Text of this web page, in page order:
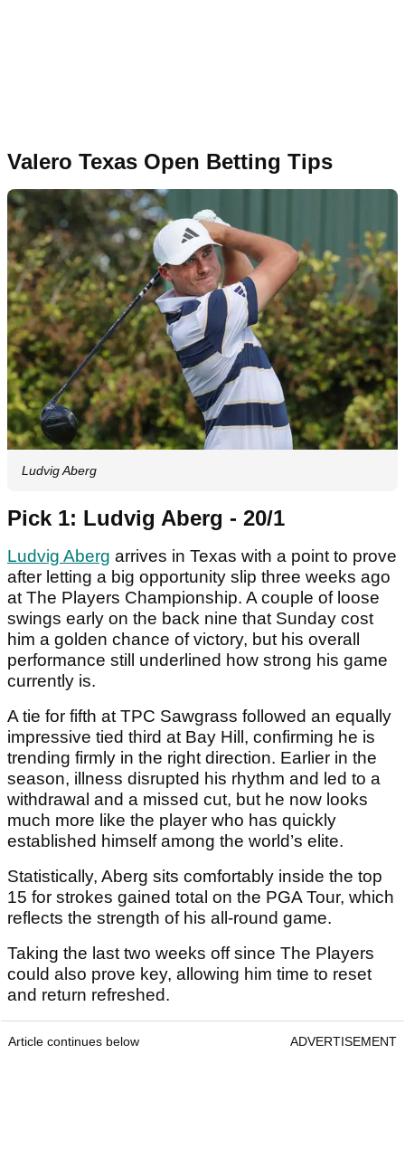
Valero Texas Open Betting Tips
Ludvig Aberg
Pick 1: Ludvig Aberg - 20/1
Ludvig Aberg arrives in Texas with a point to prove
after letting a big opportunity slip three weeks ago
at The Players Championship. A couple of loose
swings early on the back nine that Sunday cost
him a golden chance of victory, but his overall
performance still underlined how strong his game
currently is.
A tie for fifth at TPC Sawgrass followed an equally
impressive tied third at Bay Hill, confirming he is
trending firmly in the right direction. Earlier in the
season, illness disrupted his rhythm and led to a
withdrawal and a missed cut, but he now looks
much more like the player who has quickly
established himself among the world’s elite.
Statistically, Aberg sits comfortably inside the top
15 for strokes gained total on the PGA Tour, which
reflects the strength of his all-round game.
Taking the last two weeks off since The Players
could also prove key, allowing him time to reset
and return refreshed.
Article continues below ADVERTISEMENT